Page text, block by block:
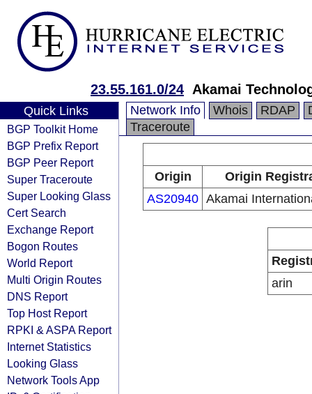
23.55.161.0/24 Akamai
Quick Links
BGP Toolkit Home
BGP Prefix Report
BGP Peer Report
Super Traceroute
Super Looking Glass
Cert Search
Exchange Report
Bogon Routes
World Report
Multi Origin Routes
DNS Report
Top Host Report
RPKI & ASPA Report
Internet Statistics
Looking Glass
Network Tools App
Network Info Whois RDAP
Traceroute
Origin
Origin
AS20940 Akamai
arin